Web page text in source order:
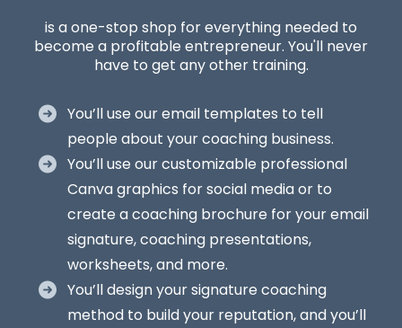
is a one-stop shop for everything needed to
become a profitable entrepreneur. You'll never
have to get any other training.
You’ll use our email templates to tell
people about your coaching business.
You’ll use our customizable professional
Canva graphics for social media or to
create a coaching brochure for your email
signature, coaching presentations,
worksheets, and more.
You’ll design your signature coaching
method to build your reputation, and you’ll